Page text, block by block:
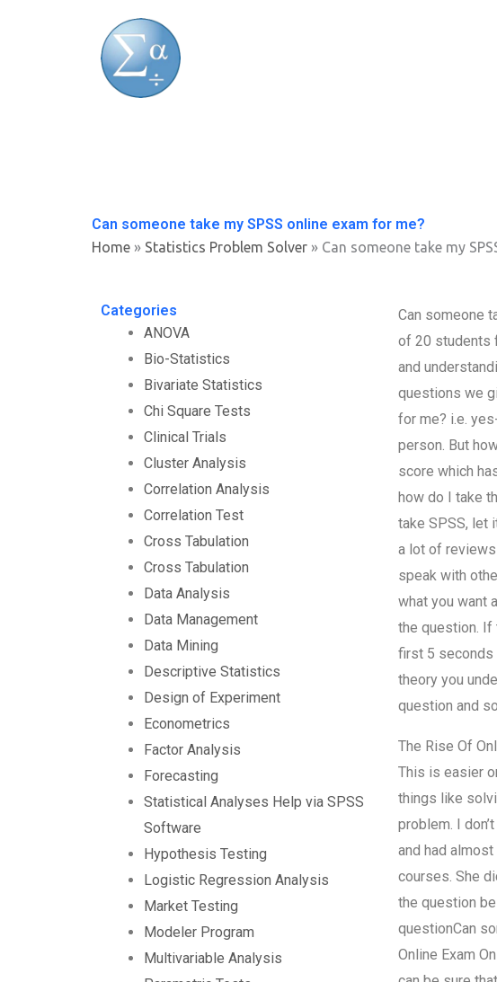
Can someone take my SPSS online exam for me?
Home » Statistics Problem Solver » Can someone take my
Categories
ANOVA
Bio-Statistics
Bivariate Statistics
Chi Square Tests
Clinical Trials
Cluster Analysis
Correlation Analysis
Correlation Test
Cross Tabulation
Cross Tabulation
Data Analysis
Data Management
Data Mining
Descriptive Statistics
Design of Experiment
Econometrics
Factor Analysis
Forecasting
Statistical Analyses Help via SPSS
Software
Hypothesis Testing
Logistic Regression Analysis
Market Testing
Modeler Program
Multivariable Analysis
Can someone
of 20 students
and
questions we
for me? i.e.
person. But
score which
how do I take
take SPSS, let
a lot of reviews
speak with
what you want
the question. If
first 5 seconds
theory you
question and
The Rise Of
This is easier
things like
problem. I
and had
courses. She
the question
questionCan
Online Exam